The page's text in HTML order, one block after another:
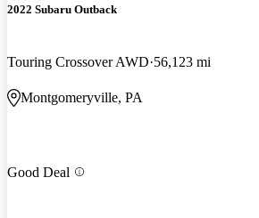
2022 Subaru Outback
Touring Crossover AWD 56,123 mi
Montgomeryville, PA
Good Deal